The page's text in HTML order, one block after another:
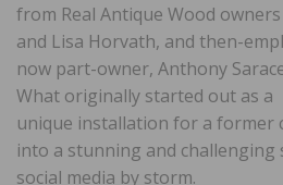
from Real Antique Wood
and Lisa Horvath, and then-
now part-owner, Anthony
What originally started out as a
unique installation for a former
into a stunning and
social media by storm.